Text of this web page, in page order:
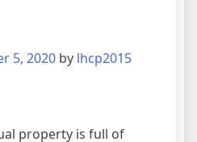
5, 2020 by lhcp2015
property is full of